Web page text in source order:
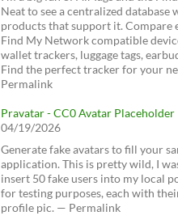
Neat to see a centralized database
products that support it. Compare
Find My Network compatible
wallet trackers, luggage tags,
Find the perfect tracker for your
Permalink
Pravatar - CC0 Avatar Placeholder
04/19/2026
Generate fake avatars to fill your
application. This is pretty wild, I
insert 50 fake users into my local
for testing purposes, each with
profile pic. — Permalink